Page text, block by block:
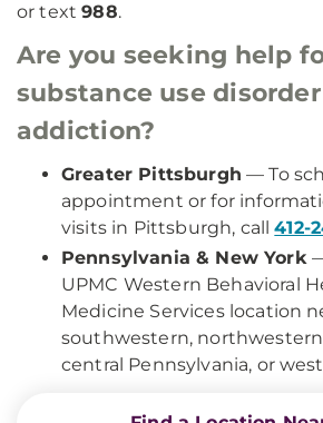
or text988.
Are you seeking help
substance use
addiction?
Greater Pittsburgh — To
appointment or for
visits in Pittsburgh, call412-
Pennsylvania & New York
UPMC Western Behavioral
Medicine Services location
southwestern,
central Pennsylvania, or